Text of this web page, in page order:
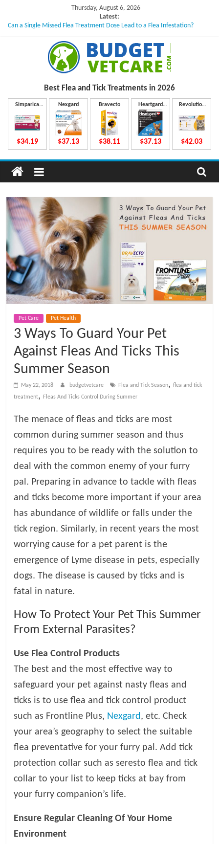
content
Thursday, August 6, 2026
Latest:
Can a Single Missed Flea Treatment Dose Lead to a Flea Infestation?
What to Do If Your Dog Vomits After Taking Treatment?
NexGard Chewables – How Do They Work Inside Your Dog’s Body?
How to Safely Calculate Bravecto Dosing for Growing Large-breed Puppies
u
d
g
e
t
V
e
t
C
a
r
B
o
g
Best Flea and Tick Treatments in 2026
Simparica
$34.19
Nexgard
$37.13
Bravecto
$38.11
Heartgard
Plus
$37.13
Revolution
$42.03
Pet Care Pet Health
3 Ways To Guard Your Pet
Against Fleas And Ticks This
Summer Season
May 22, 2018 budgetvetcare Flea and Tick Season,flea and tick
treatment, Fleas And Ticks Control During Summer
The menace of fleas and ticks are most
common during summer season and thus
requires you to be ready with the solution to
deal with the common enemy of your furry
pal. Preparing in advance to tackle with fleas
and ticks become more important if your area
has abundance of wildlife or falls under the
tick region. Similarly, in recent years the most
worrying cause for a pet parent is the
emergence of Lyme disease in pets, especially
dogs. The disease is caused by ticks and is
fatal in nature.
How To Protect Your Pet This Summer
From External Parasites?
Use Flea Control Products
The best and the most effective way to
safeguard your pet against nasty fleas and
ticks is to use flea and tick control product
such as Frontline Plus, Nexgard , etc. Check
your area’s geography to select the suitable
flea preventative for your furry pal. Add tick
protection collar such as seresto flea and tick
collar to your list to keep ticks at bay from
your furry companion’s life.
Ensure Regular Cleaning Of Your Home
Environment